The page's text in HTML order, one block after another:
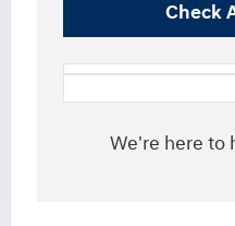
Check
We're here to